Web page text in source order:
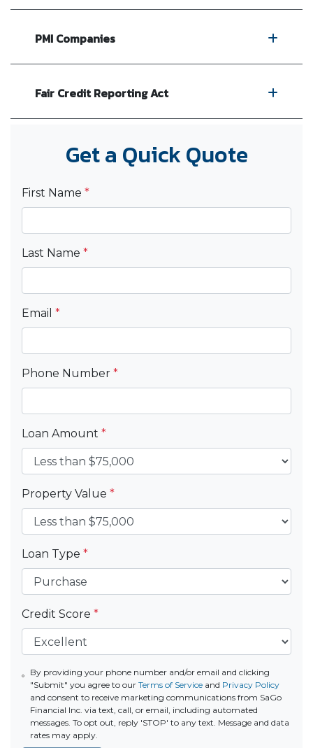
PMI Companies
Fair Credit Reporting Act
Get a Quick Quote
First Name *
Last Name *
Email *
Phone Number *
Loan Amount *
Property Value *
Loan Type *
Credit Score *
By providing your phone number and/or email and clicking
"Submit" you agree to our Terms of Service and Privacy Policy
and consent to receive marketing communications from SaGo
Financial Inc. via text, call, or email, including automated
messages. To opt out, reply 'STOP' to any text. Message and data
rates may apply.